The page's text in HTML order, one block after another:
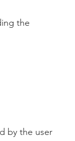
the
by the user